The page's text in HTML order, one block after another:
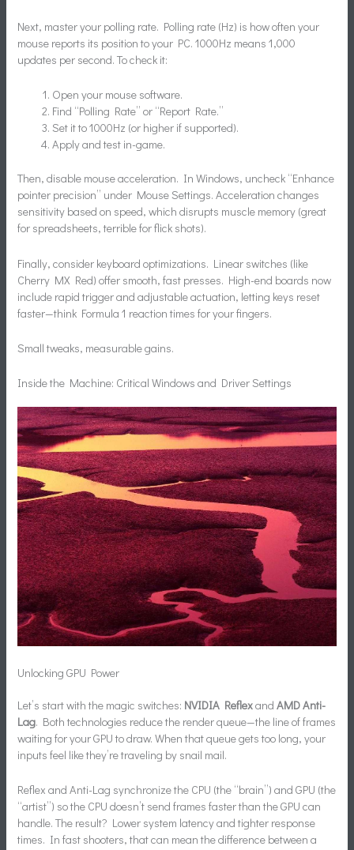
Next, master your polling rate. Polling rate (Hz) is how often your
mouse reports its position to your PC. 1000Hz means 1,000
updates per second. To check it:
Open your mouse software.
Find “Polling Rate” or “Report Rate.”
Set it to 1000Hz (or higher if supported).
Apply and test in-game.
Then, disable mouse acceleration. In Windows, uncheck “Enhance
pointer precision” under Mouse Settings. Acceleration changes
sensitivity based on speed, which disrupts muscle memory (great
for spreadsheets, terrible for flick shots).
Finally, consider keyboard optimizations. Linear switches (like
Cherry MX Red) offer smooth, fast presses. High-end boards now
include rapid trigger and adjustable actuation, letting keys reset
faster—think Formula 1 reaction times for your fingers.
Small tweaks, measurable gains.
Inside the Machine: Critical Windows and Driver Settings
Unlocking GPU Power
Let’s start with the magic switches: NVIDIA ReflexandAMD Anti-
Lag. Both technologies reduce the render queue—the line of frames
waiting for your GPU to draw. When that queue gets too long, your
inputs feel like they’re traveling by snail mail.
Reflex and Anti-Lag synchronize the CPU (the “brain”) and GPU (the
“artist”) so the CPU doesn’t send frames faster than the GPU can
handle. The result? Lower system latency and tighter response
times. In fast shooters, that can mean the difference between a